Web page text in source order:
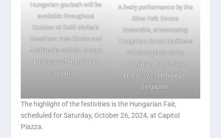
Hungarian goulash will be
available throughout
October at Café Melba’s
Goodman Arts Centre and
Mediapolis outlets. Image:
Embassy of Hungary in
Singapore.
A lively performance by the
Kéve Folk Dance
Ensemble, showcasing
Hungarian dance traditions
will take place at the
Hungarian Fair. Image:
Embassy of Hungary in
Singapore.
The highlight of the festivities is the Hungarian Fair,
scheduled for Saturday, October 26, 2024, at Capitol
Piazza.